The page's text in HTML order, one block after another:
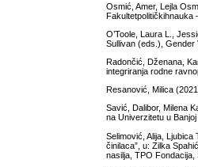
Osmić, Amer, Lejla
Fakultetpolitičkihnauka
O’Toole, Laura L.,
Sullivan (eds.),
Radončić, Dženana,
integriranja rodne
Resanović, Milica
Savić, Dalibor, Milena
na Univerzitetu u
Selimović, Alija,
činilaca”, u: Zilka
nasilja, TPO Fondacija,